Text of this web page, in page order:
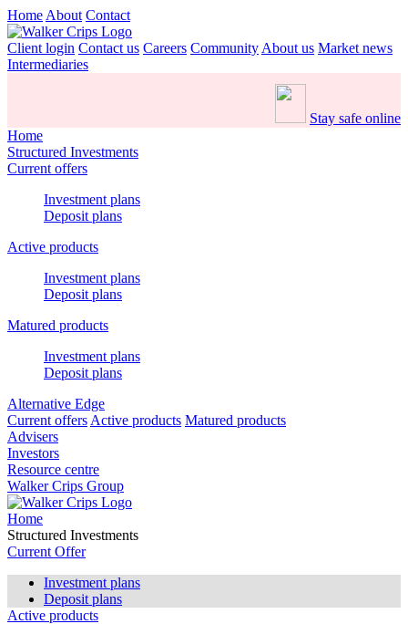
Home About Contact
Client login Contact us Careers Community About us Market news
Intermediaries
Stay safe online
Home
Structured Investments
Current offers
Investment plans
Deposit plans
Active products
Investment plans
Deposit plans
Matured products
Investment plans
Deposit plans
Alternative Edge
Current offers Active products Matured products
Advisers
Investors
Resource centre
Walker Crips Group
Home
Structured Investments
Current Offer
Investment plans
Deposit plans
Active products